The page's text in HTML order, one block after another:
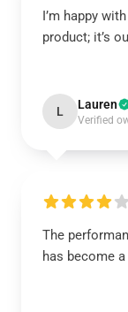
I’m happy
product; it’s
L Lauren
Verified
The
has become